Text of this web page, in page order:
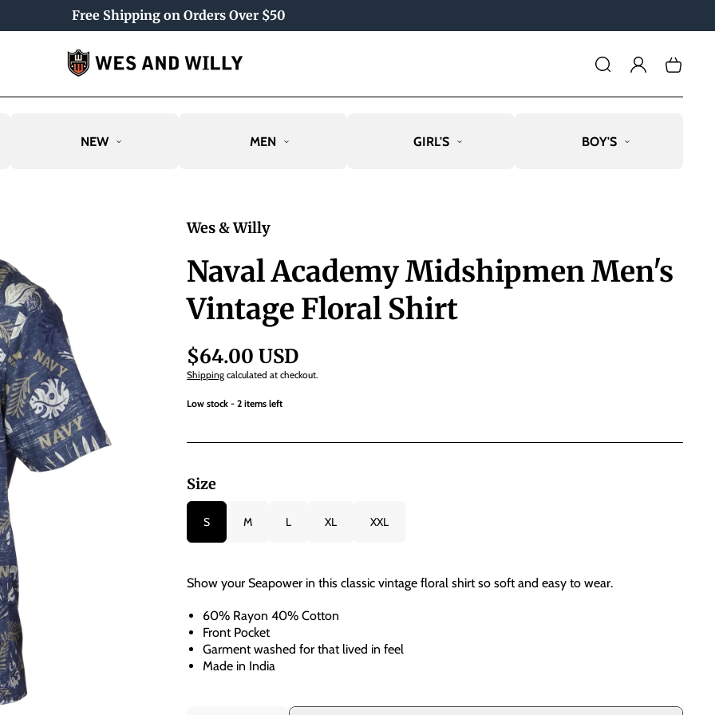
Free Shipping on Orders Over $50
Log
in
Cart
NEW MEN GIRL'S BOY'S
Wes & Willy
Naval Academy Midshipmen Men's
Vintage Floral Shirt
$64.00 USD
Shipping calculated at checkout.
Low stock - 2 items left
Size
S M L XL XXL
Show your Seapower in this classic vintage floral shirt so soft and easy to wear.
60% Rayon 40% Cotton
Front Pocket
Garment washed for that lived in feel
Made in India